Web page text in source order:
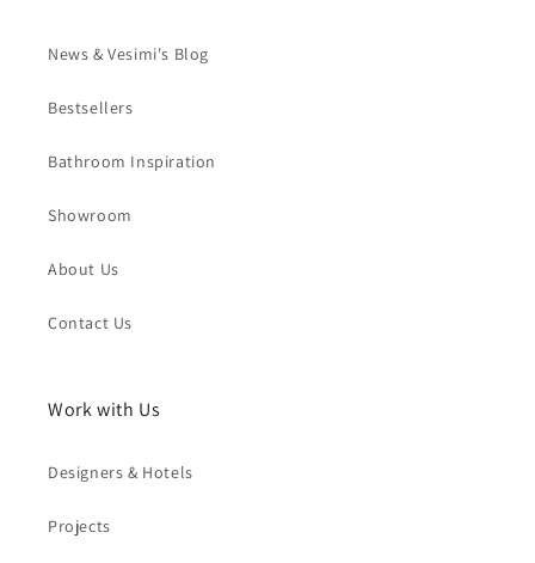
News & Vesimi's Blog
Bestsellers
Bathroom Inspiration
Showroom
About Us
Contact Us
Work with Us
Designers & Hotels
Projects